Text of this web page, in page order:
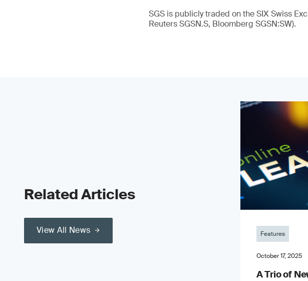
SGS is publicly traded on the SIX Swiss
Reuters SGSN.S, Bloomberg SGSN:SW).
Related Articles
View All News Features
October 17, 2025
A Trio of